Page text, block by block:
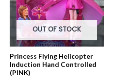
OUT OF STOCK
Princess Flying Helicopter
Induction Hand Controlled
(PINK)